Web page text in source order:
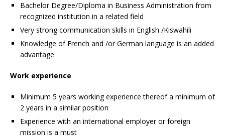
Bachelor Degree/Diploma in Business Administration from
recognized institution in a related field
Very strong communication skills in English /Kiswahili
Knowledge of French and /or German language is an added
advantage
Work experience
Minimum 5 years working experience thereof a minimum of
2 years in a similar position
Experience with an international employer or foreign
mission is a must